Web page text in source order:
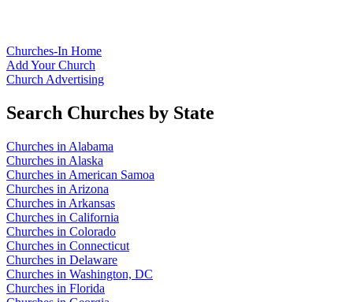
Churches-In Home
Add Your Church
Church Advertising
Search Churches by State
Churches in Alabama
Churches in Alaska
Churches in American Samoa
Churches in Arizona
Churches in Arkansas
Churches in California
Churches in Colorado
Churches in Connecticut
Churches in Delaware
Churches in Washington, DC
Churches in Florida